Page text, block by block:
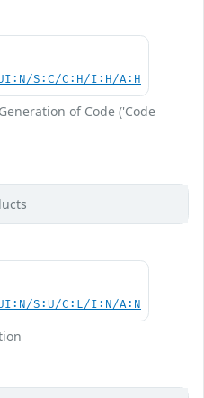
S:C/C:H/I:H/A:H
of Code ('Code
S:U/C:L/I:N/A:N